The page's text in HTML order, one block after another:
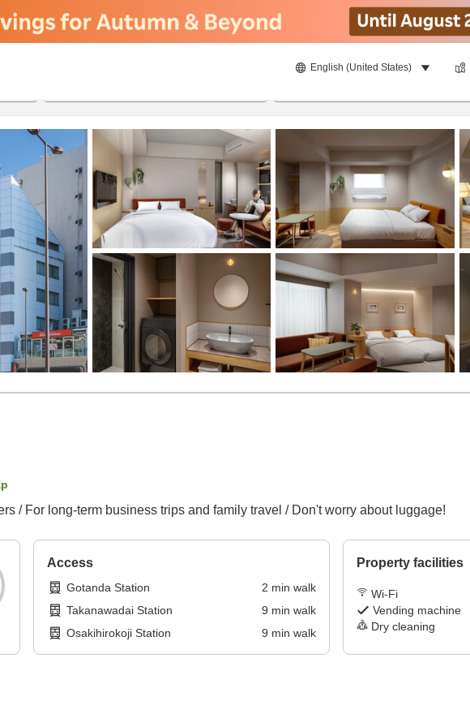
English (United States)
/ For long-term business trips and family travel / Don't worry about luggage!
Access
Gotanda Station 2 min walk
Takanawadai Station
9 min walk
Osakihirokoji Station
9 min walk
Property facilities
Wi-Fi
Vending machine
Dry cleaning